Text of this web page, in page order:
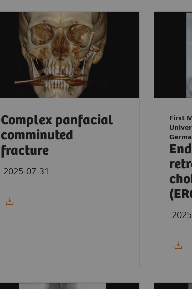
Complex panfacial
comminuted
fracture
2025-07-31
First